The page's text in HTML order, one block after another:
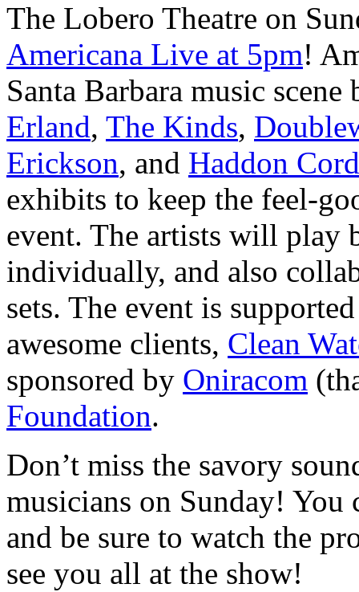
The Lobero Theatre on
Americana Live at 5pm!
Santa Barbara music
Erland, The Kinds,
Erickson, and Haddon Cord
exhibits to keep the feel-
event. The artists will play
individually, and also
sets. The event is
awesome clients, Clean
sponsored by Oniracom
Foundation.
Don’t miss the savory
musicians on Sunday!
and be sure to watch the
see you all at the show!